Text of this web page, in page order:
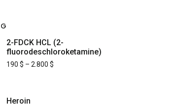
2-FDCK HCL (2-
fluorodeschloroketamine)
190 $ – 2.800 $
Heroin